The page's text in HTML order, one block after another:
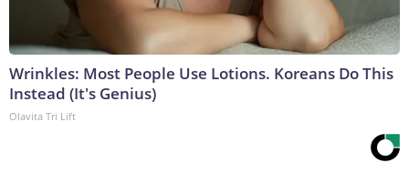
Wrinkles: Most People Use Lotions. Koreans Do This
Instead (It's Genius)
Olavita Tri Lift